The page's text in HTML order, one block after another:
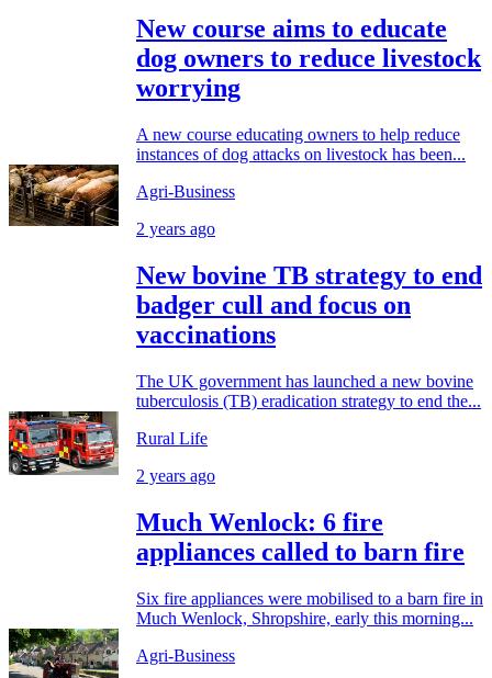
New course aims to educate
dog owners to reduce livestock
worrying
A new course educating owners to help reduce
instances of dog attacks on livestock has been...
Agri-Business
2 years ago
New bovine TB strategy to end
badger cull and focus on
vaccinations
The UK government has launched a new bovine
tuberculosis (TB) eradication strategy to end the...
Rural Life
2 years ago
Much Wenlock: 6 fire
appliances called to barn fire
Six fire appliances were mobilised to a barn fire in
Much Wenlock, Shropshire, early this morning...
Agri-Business